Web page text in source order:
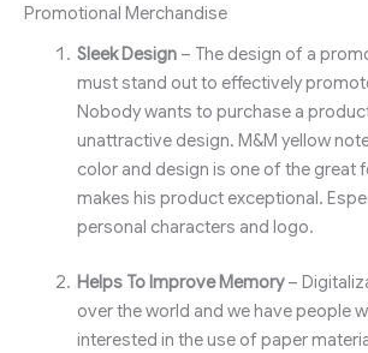
Promotional Merchandise
Sleek Design– The design of a
must stand out to effectively
Nobody wants to purchase a
unattractive design. M&M yellow
color and design is one of the great
makes his product exceptional.
personal characters and logo.
Helps To Improve Memory–
over the world and we have people
interested in the use of paper